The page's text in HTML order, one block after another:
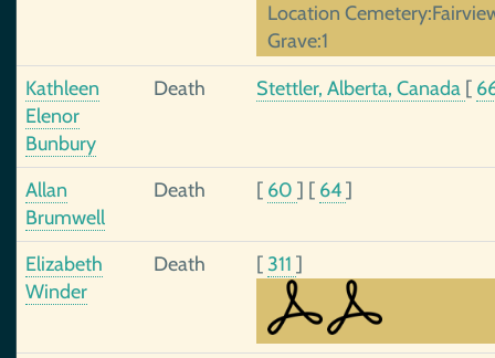
Location
Grave:1
Kathleen
Elenor
Bunbury
Death Stettler, Alberta, Canada [
Allan
Brumwell
Death [ 60 ] [ 64]
Elizabeth
Winder
Death [ 311 ]